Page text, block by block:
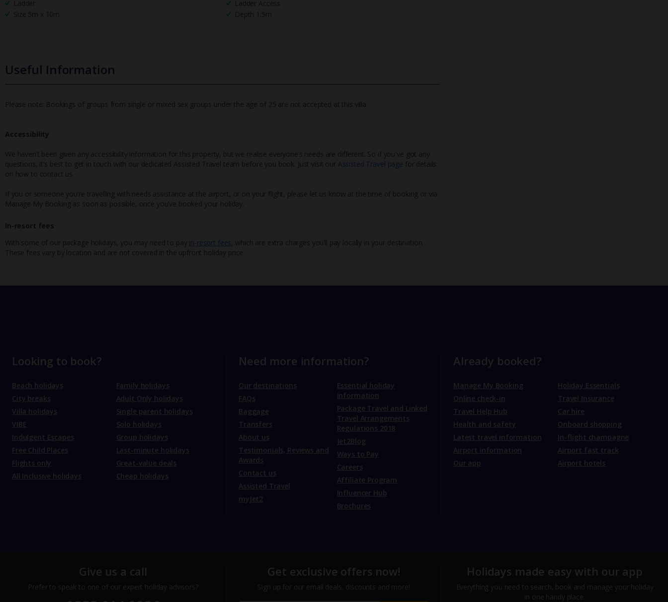
Ladder
Ladder Access
Size 5m x 10m
Depth 1.5m
Useful Information
Please note: Bookings of groups from single or mixed sex groups under the age of 25 are not accepted at this villa.
Accessibility
We haven’t been given any accessibility information for this property, but we realise everyone’s needs are different. So if you've got any
questions, it’s best to get in touch with our dedicated Assisted Travel team before you book. Just visit our Assisted Travel page for details
on how to contact us.
If you or someone you’re travelling with needs assistance at the airport, or on your flight, please let us know at the time of booking or via
Manage My Booking as soon as possible, once you’ve booked your holiday.
In-resort fees
With some of our package holidays, you may need to pay in-resort fees , which are extra charges you’ll pay locally in your destination.
These fees vary by location and are not covered in the upfront holiday price.
Looking to book?
Beach holidays
City breaks
Villa holidays
VIBE
Indulgent Escapes
Free Child Places
Flights only
All Inclusive holidays
Family holidays
Adult Only holidays
Single parent holidays
Solo holidays
Group holidays
Last-minute holidays
Great-value deals
Cheap holidays
Need more information?
Our destinations
FAQs
Baggage
Transfers
About us
Testimonials, Reviews and
Awards
Contact us
Assisted Travel
myJet2
Essential holiday
information
Package Travel and Linked
Travel Arrangements
Regulations 2018
Jet2Blog
Ways to Pay
Careers
Affiliate Program
Influencer Hub
Brochures
Already booked?
Manage My Booking
Online check-in
Travel Help Hub
Health and safety
Latest travel information
Airport information
Our app
Holiday Essentials
Travel Insurance
Car hire
Onboard shopping
In-flight champagne
Airport fast track
Airport hotels
Give us a call
Prefer to speak to one of our expert holiday advisors?
Get exclusive offers now!
Sign up for our email deals, discounts and more!
Holidays made easy with our app
Everything you need to search, book and manage your holiday
in one handy place.